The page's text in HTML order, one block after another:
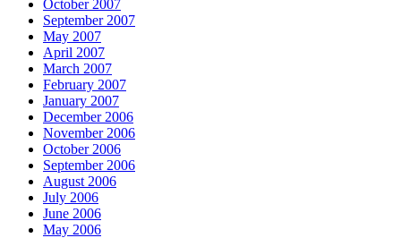
October 2007
September 2007
May 2007
April 2007
March 2007
February 2007
January 2007
December 2006
November 2006
October 2006
September 2006
August 2006
July 2006
June 2006
May 2006